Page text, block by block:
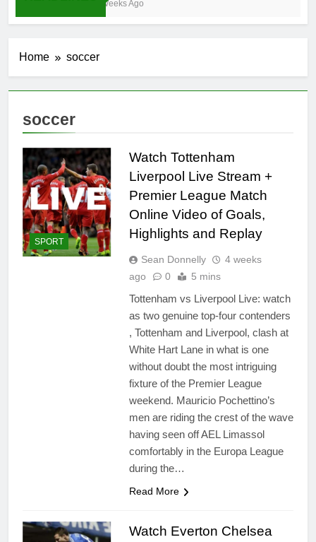
4 Weeks Ago
Home soccer
soccer
SPORT
Watch Tottenham
Liverpool Live Stream +
Premier League Match
Online Video of Goals,
Highlights and Replay
Sean Donnelly
4 weeks
ago
0 5 mins
Tottenham vs Liverpool Live: watch
as two genuine top-four contenders
, Tottenham and Liverpool, clash at
White Hart Lane in what is one
without doubt the most intriguing
fixture of the Premier League
weekend. Mauricio Pochettino’s
men are riding the crest of the wave
having seen off AEL Limassol
comfortably in the Europa League
during the…
Read More
Watch Everton Chelsea